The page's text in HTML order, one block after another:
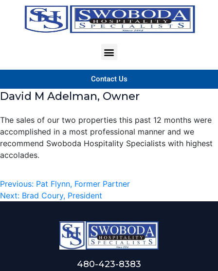
Contact Us
David M Adelman, Owner
The sales of our two properties this past 12 months were
accomplished in a most professional manner and we
recommend Swoboda Hospitality Specialists with highest
accolades.
Previous: Pat Flynn, Former Partner
Next: Brad Coury, President
480-423-8383